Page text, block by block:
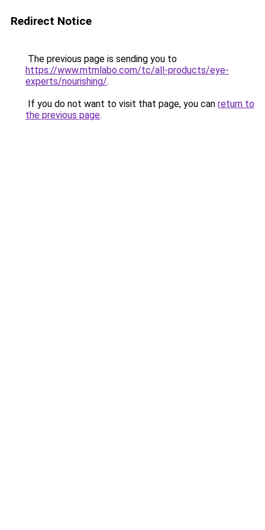
Redirect Notice
The previous page is sending you to
https://www.mtmlabo.com/tc/all-products/eye-
experts/nourishing/.
If you do not want to visit that page, you can return to
the previous page.